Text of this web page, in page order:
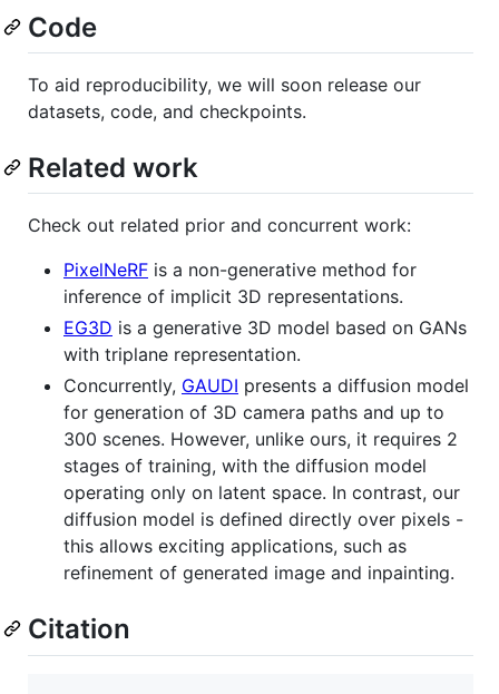
Code
To aid reproducibility, we will soon release our
datasets, code, and checkpoints.
Related work
Check out related prior and concurrent work:
PixelNeRF is a non-generative method for
inference of implicit 3D representations.
EG3D is a generative 3D model based on GANs
with triplane representation.
Concurrently, GAUDI presents a diffusion model
for generation of 3D camera paths and up to
300 scenes. However, unlike ours, it requires 2
stages of training, with the diffusion model
operating only on latent space. In contrast, our
diffusion model is defined directly over pixels -
this allows exciting applications, such as
refinement of generated image and inpainting.
Citation